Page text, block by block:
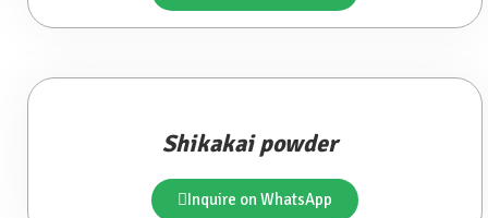
Shikakai powder
Inquire on WhatsApp